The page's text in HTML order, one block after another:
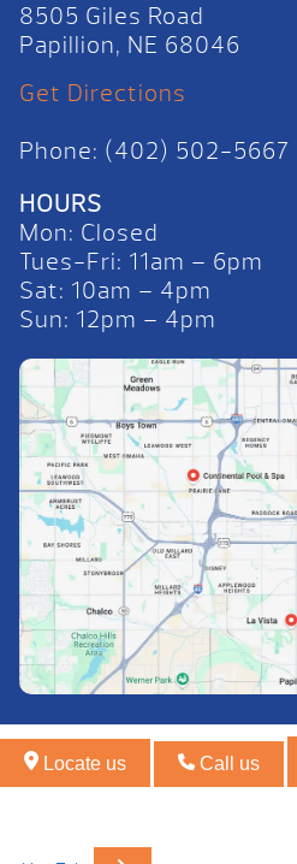
8505 Giles Road
Papillion, NE 68046
Get Directions
Phone: (402) 502-5667
HOURS
Mon: Closed
Tues-Fri: 11am – 6pm
Sat: 10am – 4pm
Sun: 12pm – 4pm
Locate us Call us